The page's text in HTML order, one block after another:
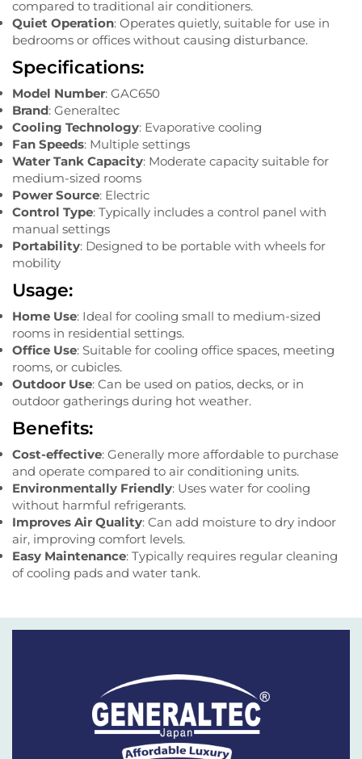
compared to traditional air conditioners.
Quiet Operation: Operates quietly, suitable for use in
bedrooms or offices without causing disturbance.
Specifications:
Model Number: GAC650
Brand: Generaltec
Cooling Technology: Evaporative cooling
Fan Speeds: Multiple settings
Water Tank Capacity: Moderate capacity suitable for
medium-sized rooms
Power Source: Electric
Control Type: Typically includes a control panel with
manual settings
Portability: Designed to be portable with wheels for
mobility
Usage:
Home Use: Ideal for cooling small to medium-sized
rooms in residential settings.
Office Use: Suitable for cooling office spaces, meeting
rooms, or cubicles.
Outdoor Use: Can be used on patios, decks, or in
outdoor gatherings during hot weather.
Benefits:
Cost-effective: Generally more affordable to purchase
and operate compared to air conditioning units.
Environmentally Friendly: Uses water for cooling
without harmful refrigerants.
Improves Air Quality: Can add moisture to dry indoor
air, improving comfort levels.
Easy Maintenance: Typically requires regular cleaning
of cooling pads and water tank.